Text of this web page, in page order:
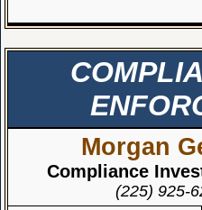
Morgan
Compliance
(225) 925-